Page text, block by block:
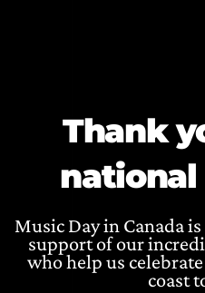
Thank
Music Day in Canada
support of our
who help us
coast